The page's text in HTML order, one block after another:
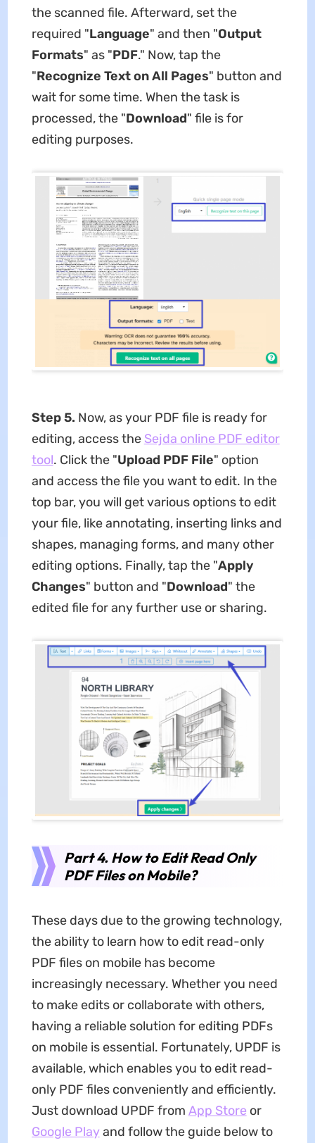
the scanned file. Afterward, set the
required "Language" and then "Output
Formats" as "PDF." Now, tap the
"Recognize Text on All Pages" button and
wait for some time. When the task is
processed, the "Download" file is for
editing purposes.
Step 5. Now, as your PDF file is ready for
editing, access the Sejda online PDF editor
tool. Click the "Upload PDF File" option
and access the file you want to edit. In the
top bar, you will get various options to edit
your file, like annotating, inserting links and
shapes, managing forms, and many other
editing options. Finally, tap the "Apply
Changes" button and "Download" the
edited file for any further use or sharing.
Part 4. How to Edit Read Only
PDF Files on Mobile?
These days due to the growing technology,
the ability to learn how to edit read-only
PDF files on mobile has become
increasingly necessary. Whether you need
to make edits or collaborate with others,
having a reliable solution for editing PDFs
on mobile is essential. Fortunately, UPDF is
available, which enables you to edit read-
only PDF files conveniently and efficiently.
Just download UPDF from App Store or
Google Playand follow the guide below to